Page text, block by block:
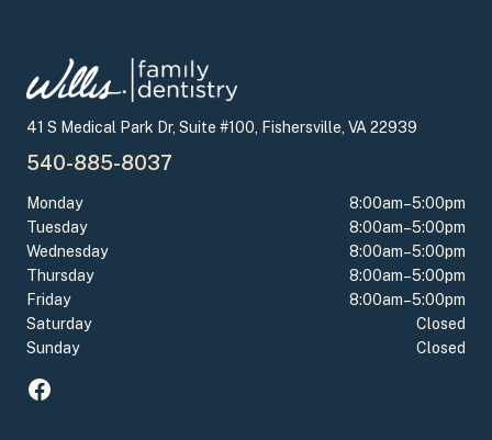
41 S Medical Park Dr, Suite #100, Fishersville, VA 22939
540-885-8037
Monday
8:00am–5:00pm
Tuesday
8:00am–5:00pm
Wednesday
8:00am–5:00pm
Thursday
8:00am–5:00pm
Friday
8:00am–5:00pm
Saturday
Closed
Sunday
Closed